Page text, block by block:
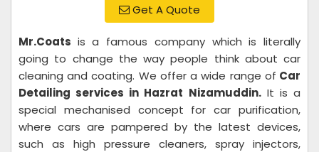
Get A Quote
Mr.Coats is a famous company which is literally
going to change the way people think about car
cleaning and coating. We offer a wide range of Car
Detailing services in Hazrat Nizamuddin.It is a
special mechanised concept for car purification,
where cars are pampered by the latest devices,
such as high pressure cleaners, spray injectors,